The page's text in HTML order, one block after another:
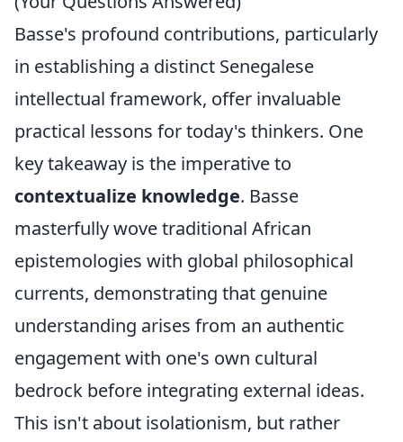
Basse's profound contributions, particularly
in establishing a distinct Senegalese
intellectual framework, offer invaluable
practical lessons for today's thinkers. One
key takeaway is the imperative to
contextualize knowledge. Basse
masterfully wove traditional African
epistemologies with global philosophical
currents, demonstrating that genuine
understanding arises from an authentic
engagement with one's own cultural
bedrock before integrating external ideas.
This isn't about isolationism, but rather